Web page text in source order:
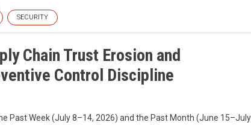
SECURITY
Chain Trust Erosion and
Control Discipline
Past Week (July 8–14, 2026) and the Past Month (June 15–July